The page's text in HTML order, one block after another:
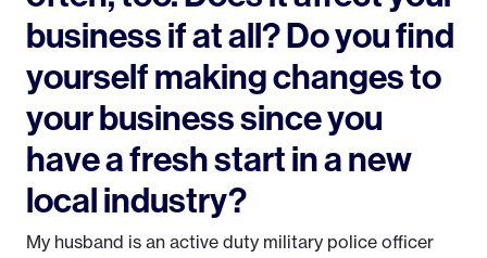
business if at all? Do you find
yourself making changes to
your business since you
have a fresh start in a new
local industry?
My husband is an active duty military police officer